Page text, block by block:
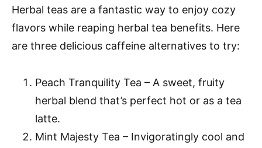
Herbal teas are a fantastic way to enjoy cozy
flavors while reaping herbal tea benefits. Here
are three delicious caffeine alternatives to try:
Peach Tranquility Tea – A sweet, fruity
herbal blend that’s perfect hot or as a tea
latte.
Mint Majesty Tea – Invigoratingly cool and